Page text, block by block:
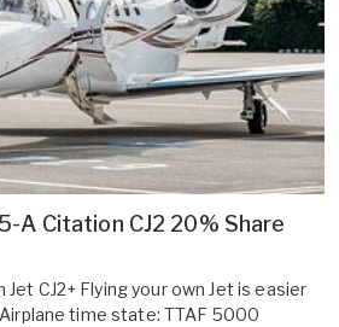
A Citation CJ2 20% Share
CJ2+ Flying your own Jet is easier
time state: TTAF 5000